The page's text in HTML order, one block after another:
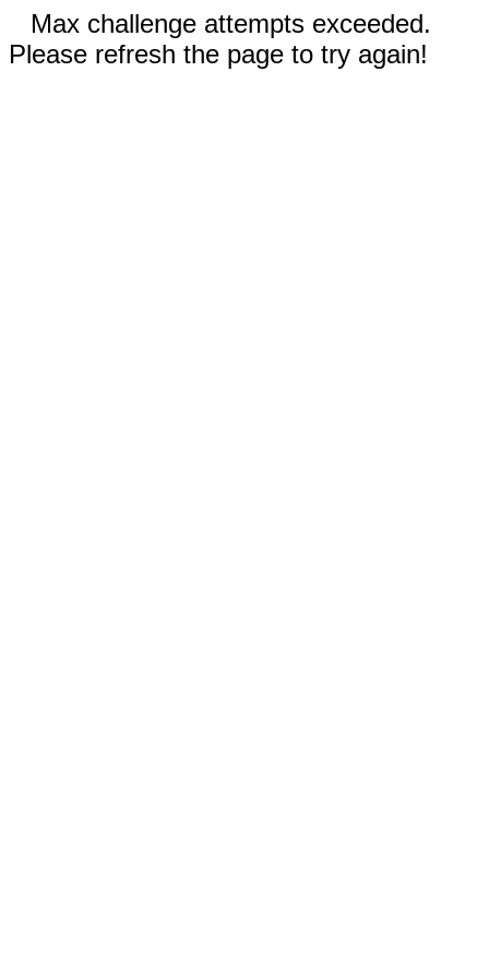
Max challenge attempts exceeded.
Please refresh the page to try again!